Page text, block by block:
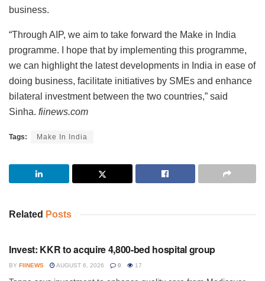
business.
“Through AIP, we aim to take forward the Make in India
programme. I hope that by implementing this programme,
we can highlight the latest developments in India in ease of
doing business, facilitate initiatives by SMEs and enhance
bilateral investment between the two countries,” said
Sinha. fiinews.com
Tags: Make In India
Related Posts
Invest: KKR to acquire 4,800-bed hospital group
BY FIINEWS AUGUST 6, 2026 0 17